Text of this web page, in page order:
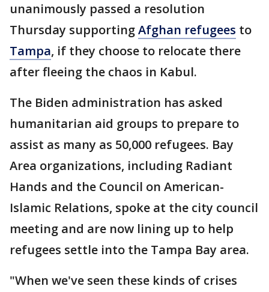
unanimously passed a resolution
Thursday supportingAfghan refugees to
Tampa, if they choose to relocate there
after fleeing the chaos in Kabul.
The Biden administration has asked
humanitarian aid groups to prepare to
assist as many as 50,000 refugees. Bay
Area organizations, including Radiant
Hands and the Council on American-
Islamic Relations, spoke at the city council
meeting and are now lining up to help
refugees settle into the Tampa Bay area.
"When we've seen these kinds of crises